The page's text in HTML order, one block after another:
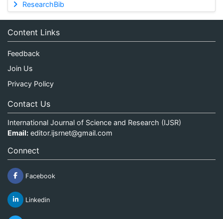
ResearchBib
Content Links
Feedback
Join Us
Privacy Policy
Contact Us
International Journal of Science and Research (IJSR)
Email: editor.ijsrnet@gmail.com
Connect
Facebook
Linkedin